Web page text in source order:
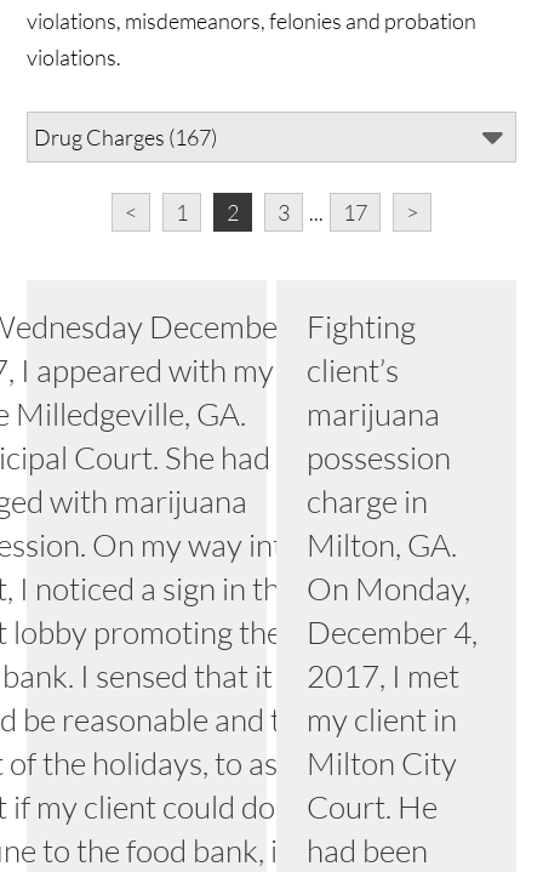
violations, misdemeanors, felonies and probation
violations.
< 1 2 3 ... 17 >
December 6,
I appeared with my client
Milledgeville, GA.
Court. She had been
with marijuana
On my way into the
I noticed a sign in the
lobby promoting the local
I sensed that it
be reasonable and the
the holidays, to ask the
if my client could donate
to the food bank, in
Fighting
client’s
marijuana
possession
charge in
Milton, GA.
On Monday,
December 4,
2017, I met
my client in
Milton City
Court. He
had been